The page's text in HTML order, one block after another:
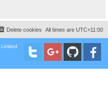
All times are UTC+11:00
Delete cookies